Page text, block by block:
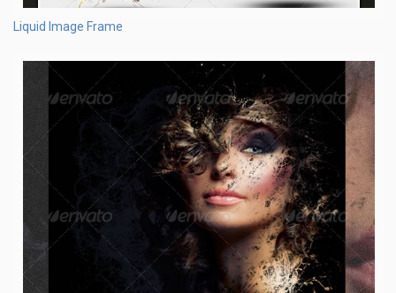
Liquid Image Frame